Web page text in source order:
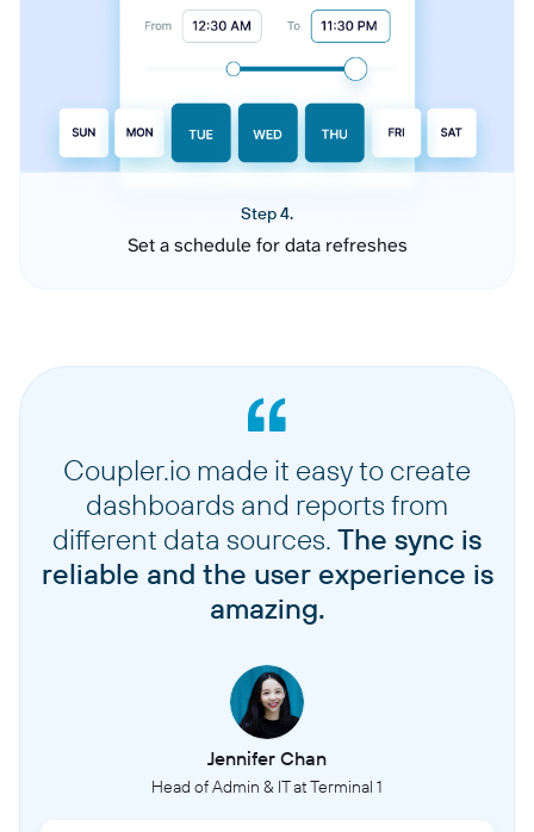
Step 4.
Set a schedule for data refreshes
Coupler.io made it easy to create
dashboards and reports from
different data sources. The sync is
reliable and the user experience is
amazing.
Jennifer Chan
Head of Admin & IT at Terminal 1